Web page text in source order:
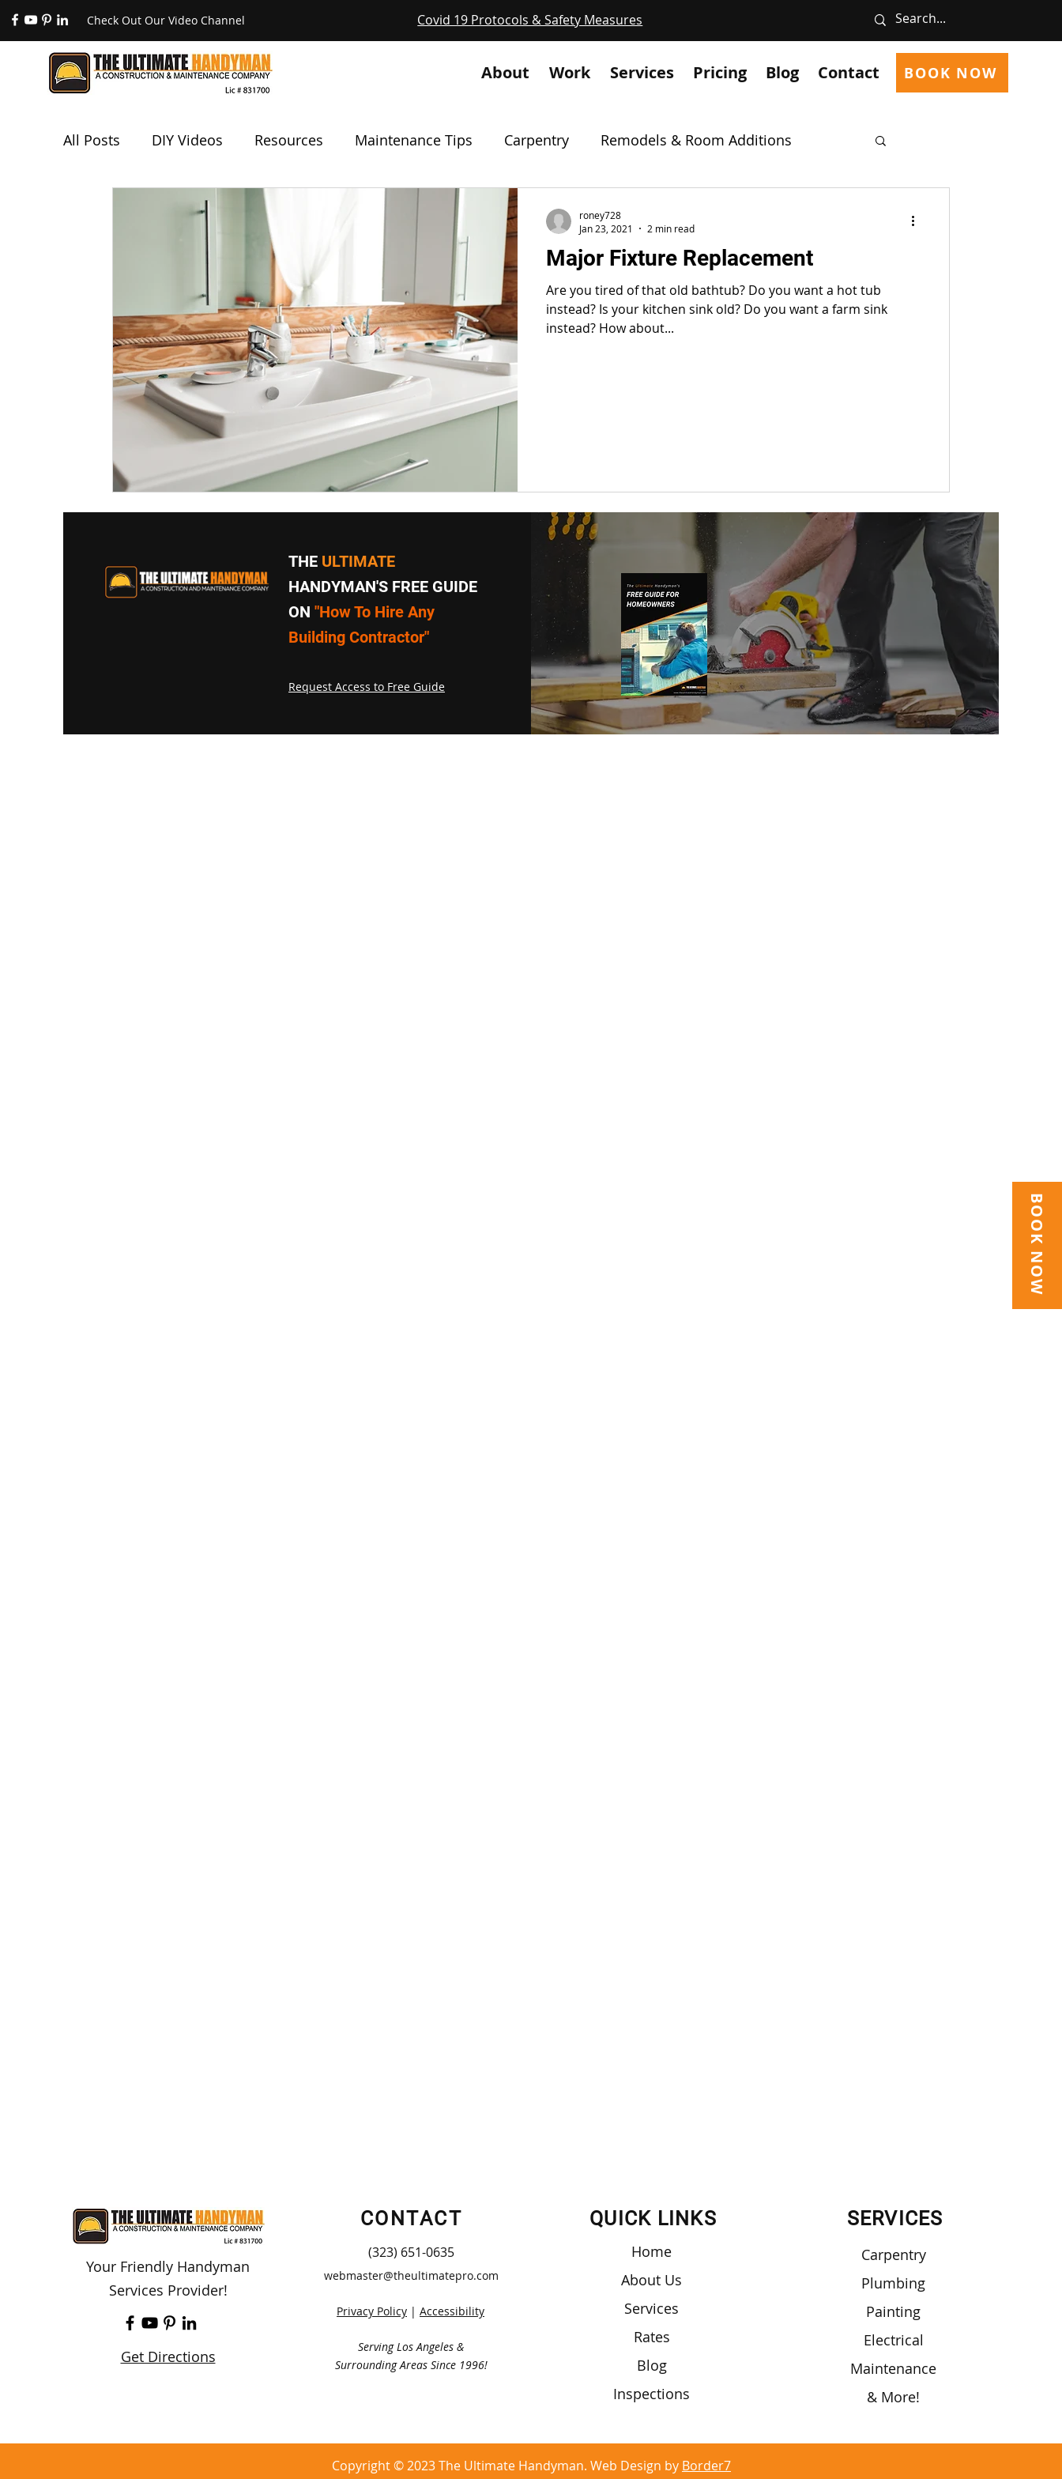
Check Out Our Video Channel Covid 19 Protocols & Safety Measures
About Work Services Pricing Blog Contact BOOK NOW
BOOK NOW
All Posts DIY Videos Resources Maintenance Tips Carpentry Remodels & Room Additions
Electrical Masonry Drywall & Patches
Code Compliance Unique Services Odd Projects Permits Safety Solving Common Problems
Major Fixture Replacement
Are you tired of that old bathtub? Do you want a hot tub
instead? Is your kitchen sink old? Do you want a farm sink
instead? How about...
roney728
Jan 23, 2021
2 min read
THE ULTIMATE
HANDYMAN'S FREE GUIDE
ON "How To Hire Any
Building Contractor"
Request Access to Free Guide
Your Friendly Handyman
Services Provider!
Get Directions
CONTACT
(323) 651-0635
webmaster@theultimatepro.com
Privacy Policy | Accessibility
Serving Los Angeles &
Surrounding Areas Since 1996!
QUICK LINKS
Home
About Us
Services
Rates
Blog
Inspections
SERVICES
Carpentry
Plumbing
Painting
Electrical
Maintenance
& More!
Copyright © 2023 The Ultimate Handyman. Web Design by Border7